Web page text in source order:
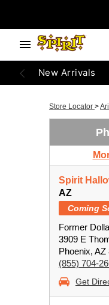
New Arrivals
Store Locator >
Spirit
AZ
Coming
Former
3909 E
Phoenix, AZ
(855) 704-
Get